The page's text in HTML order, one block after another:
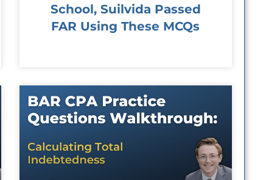
School, Suilvida Passed
FAR Using These MCQs